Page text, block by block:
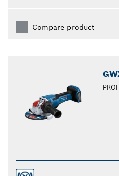
Compare product